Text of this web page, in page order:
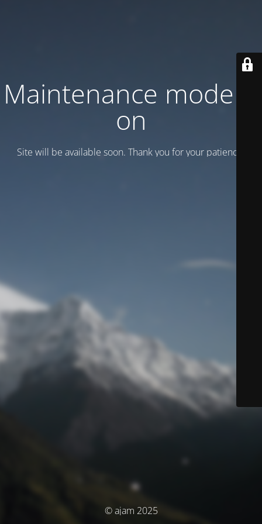
Maintenance mode is
on
Site will be available soon. Thank you for your patience!
© ajam 2025